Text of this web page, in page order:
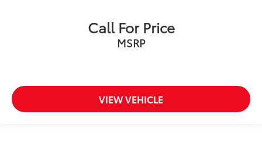
Call For Price
MSRP
VIEW VEHICLE